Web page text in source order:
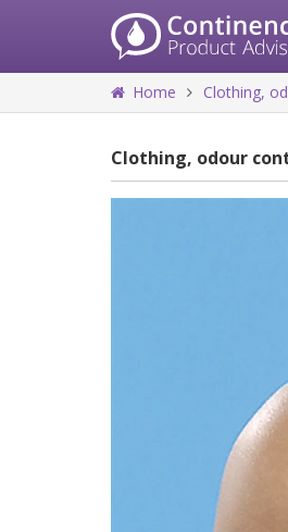
Home Clothing,
Clothing, odour